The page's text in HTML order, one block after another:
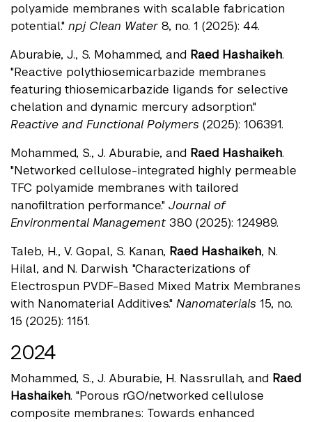
polyamide membranes with scalable fabrication
potential." npj Clean Water 8, no. 1 (2025): 44.
Aburabie, J., S. Mohammed, and Raed Hashaikeh.
"Reactive polythiosemicarbazide membranes
featuring thiosemicarbazide ligands for selective
chelation and dynamic mercury adsorption."
Reactive and Functional Polymers (2025): 106391.
Mohammed, S., J. Aburabie, and Raed Hashaikeh.
"Networked cellulose-integrated highly permeable
TFC polyamide membranes with tailored
nanofiltration performance." Journal of
Environmental Management 380 (2025): 124989.
Taleb, H., V. Gopal, S. Kanan, Raed Hashaikeh, N.
Hilal, and N. Darwish. "Characterizations of
Electrospun PVDF-Based Mixed Matrix Membranes
with Nanomaterial Additives." Nanomaterials 15, no.
15 (2025): 1151.
2024
Mohammed, S., J. Aburabie, H. Nassrullah, and Raed
Hashaikeh. "Porous rGO/networked cellulose
composite membranes: Towards enhanced